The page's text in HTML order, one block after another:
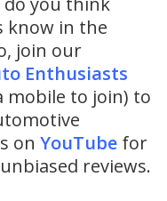
know in the
join our
Enthusiasts
mobile to join) to
on YouTube for
reviews.